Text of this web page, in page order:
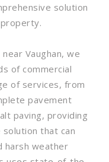
solution
Vaughan, we
of commercial
of services, from
pavement
paving, providing
that can
harsh weather